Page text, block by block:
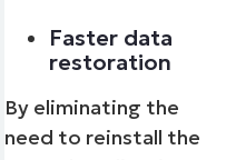
Faster data
restoration
By eliminating the
need to reinstall the